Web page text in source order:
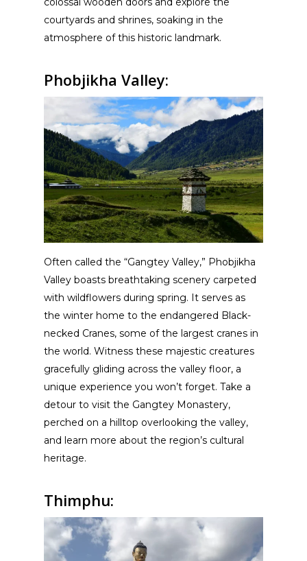
courtyards and shrines, soaking in the
atmosphere of this historic landmark.
Phobjikha Valley:
Often called the “Gangtey Valley,” Phobjikha
Valley boasts breathtaking scenery carpeted
with wildflowers during spring. It serves as
the winter home to the endangered Black-
necked Cranes, some of the largest cranes in
the world. Witness these majestic creatures
gracefully gliding across the valley floor, a
unique experience you won’t forget. Take a
detour to visit the Gangtey Monastery,
perched on a hilltop overlooking the valley,
and learn more about the region’s cultural
heritage.
Thimphu: